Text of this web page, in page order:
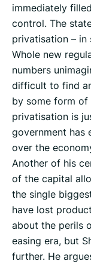
immediately
control. The
privatisation – in
Whole new
numbers
difficult to find
by some form of
privatisation is
government has
over the
Another of his
of the capital
the single
have lost
about the perils
easing era, but
further. He